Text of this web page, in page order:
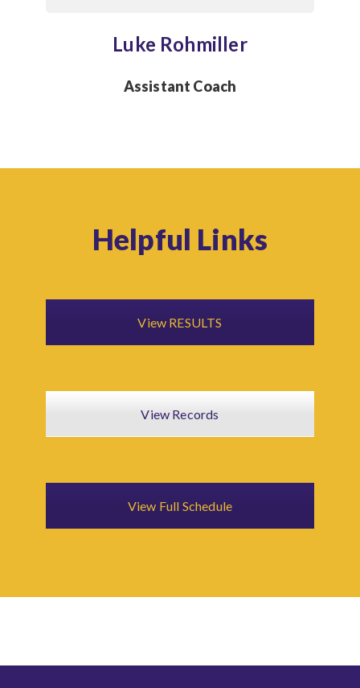
Luke Rohmiller
Assistant Coach
Helpful Links
View RESULTS
View Records
View Full Schedule